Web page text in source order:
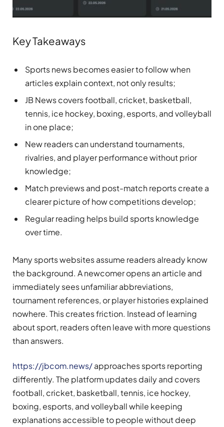
Key Takeaways
Sports news becomes easier to follow when
articles explain context, not only results;
JB News covers football, cricket, basketball,
tennis, ice hockey, boxing, esports, and volleyball
in one place;
New readers can understand tournaments,
rivalries, and player performance without prior
knowledge;
Match previews and post-match reports create a
clearer picture of how competitions develop;
Regular reading helps build sports knowledge
over time.
Many sports websites assume readers already know
the background. A newcomer opens an article and
immediately sees unfamiliar abbreviations,
tournament references, or player histories explained
nowhere. This creates friction. Instead of learning
about sport, readers often leave with more questions
than answers.
https://jbcom.news/approaches sports reporting
differently. The platform updates daily and covers
football, cricket, basketball, tennis, ice hockey,
boxing, esports, and volleyball while keeping
explanations accessible to people without deep